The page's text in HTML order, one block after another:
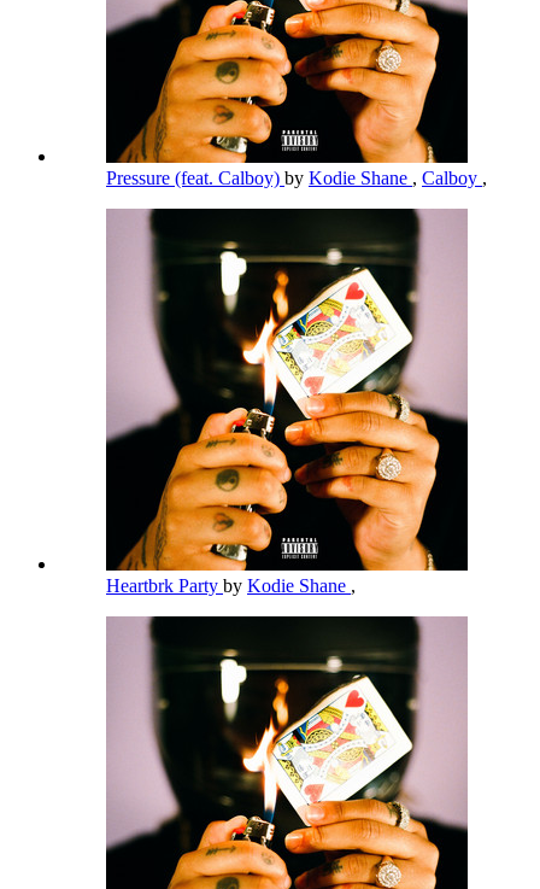
Pressure (feat. Calboy) by Kodie Shane , Calboy ,
Heartbrk Party by Kodie Shane ,